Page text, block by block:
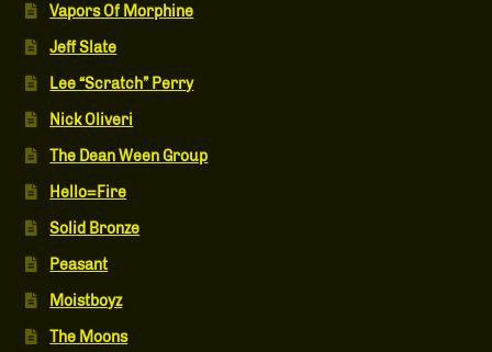
Vapors Of Morphine
Jeff Slate
Lee “Scratch” Perry
Nick Oliveri
The Dean Ween Group
Hello=Fire
Solid Bronze
Peasant
Moistboyz
The Moons